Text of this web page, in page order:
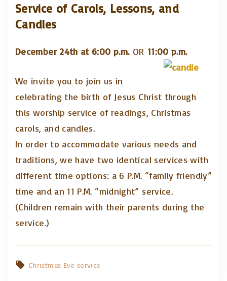
Service of Carols, Lessons, and
Candles
December 24th at 6:00 p.m.OR 11:00 p.m.
We invite you to join us in
celebrating the birth of Jesus Christ through
this worship service of readings, Christmas
carols, and candles.
In order to accommodate various needs and
traditions, we have two identical services with
different time options: a 6 P.M. “family friendly”
time and an 11 P.M. “midnight” service.
(Children remain with their parents during the
service.)
Christmas Eve service